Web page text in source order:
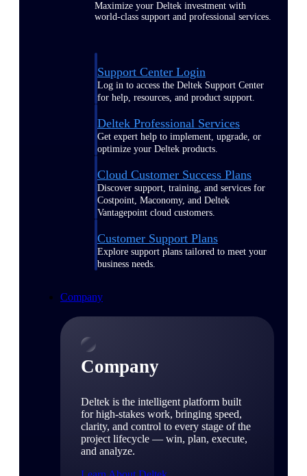
Maximize your Deltek investment with
world-class support and professional services.
Support Center Login
Log in to access the Deltek Support Center
for help, resources, and product support.
Deltek Professional Services
Get expert help to implement, upgrade, or
optimize your Deltek products.
Cloud Customer Success Plans
Discover support, training, and services for
Costpoint, Maconomy, and Deltek
Vantagepoint cloud customers.
Customer Support Plans
Explore support plans tailored to meet your
business needs.
Company
Company
Deltek is the intelligent platform built
for high-stakes work, bringing speed,
clarity, and control to every stage of the
project lifecycle — win, plan, execute,
and analyze.